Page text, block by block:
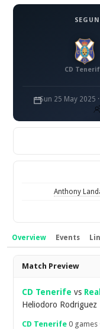
CD
Sun 25 May 2025
Anthony
Overview Events
Overview
Match Preview
CD Tenerife vs
Heliodoro Rodriguez
CD Tenerife 0 games